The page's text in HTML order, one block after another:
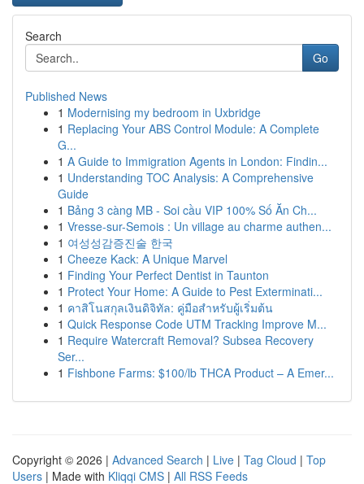
Search
Go
Published News
1 Modernising my bedroom in Uxbridge
1 Replacing Your ABS Control Module: A Complete
G...
1 A Guide to Immigration Agents in London: Findin...
1 Understanding TOC Analysis: A Comprehensive
Guide
1 Bảng 3 càng MB - Soi cầu VIP 100% Số Ăn Ch...
1 Vresse-sur-Semois : Un village au charme authen...
1 여성성감증진술 한국
1 Cheeze Kack: A Unique Marvel
1 Finding Your Perfect Dentist in Taunton
1 Protect Your Home: A Guide to Pest Exterminati...
1 คาสิโนสกุลเงินดิจิทัล: คู่มือสำหรับผู้เริ่มต้น
1 Quick Response Code UTM Tracking Improve M...
1 Require Watercraft Removal? Subsea Recovery
Ser...
1 Fishbone Farms: $100/lb THCA Product – A Emer...
Copyright © 2026 | Advanced Search | Live | Tag Cloud | Top
Users | Made with Kliqqi CMS | All RSS Feeds